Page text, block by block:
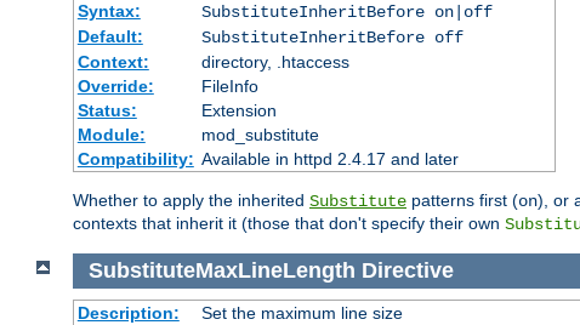
Syntax:
SubstituteInheritBefore on|off
Default:
SubstituteInheritBefore off
Context:
directory, .htaccess
Override:
FileInfo
Status:
Extension
Module:
mod_substitute
Compatibility: Available in httpd 2.4.17 and later
Whether to apply the inherited Substitute patterns first (on), or
contexts that inherit it (those that don't specify their own
SubstituteMaxLineLength Directive
Description:
Set the maximum line size